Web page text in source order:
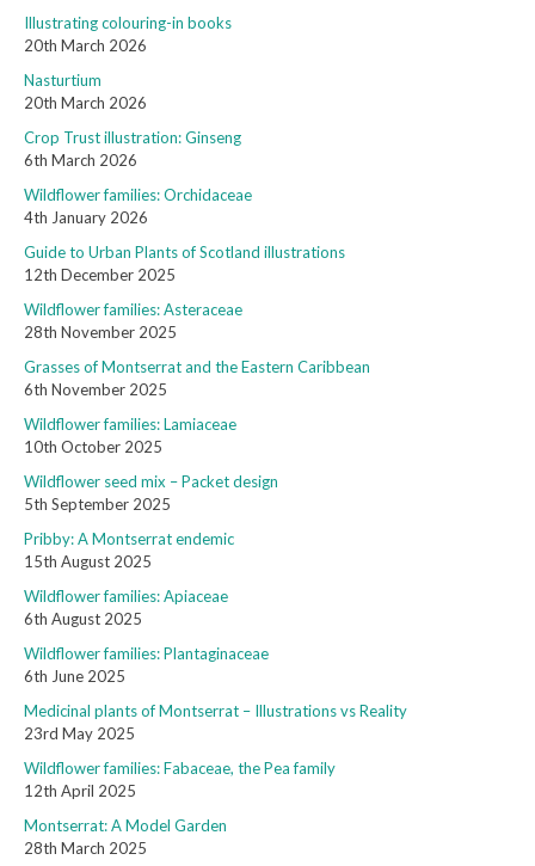
Illustrating colouring-in books
20th March 2026
Nasturtium
20th March 2026
Crop Trust illustration: Ginseng
6th March 2026
Wildflower families: Orchidaceae
4th January 2026
Guide to Urban Plants of Scotland illustrations
12th December 2025
Wildflower families: Asteraceae
28th November 2025
Grasses of Montserrat and the Eastern Caribbean
6th November 2025
Wildflower families: Lamiaceae
10th October 2025
Wildflower seed mix – Packet design
5th September 2025
Pribby: A Montserrat endemic
15th August 2025
Wildflower families: Apiaceae
6th August 2025
Wildflower families: Plantaginaceae
6th June 2025
Medicinal plants of Montserrat – Illustrations vs Reality
23rd May 2025
Wildflower families: Fabaceae, the Pea family
12th April 2025
Montserrat: A Model Garden
28th March 2025